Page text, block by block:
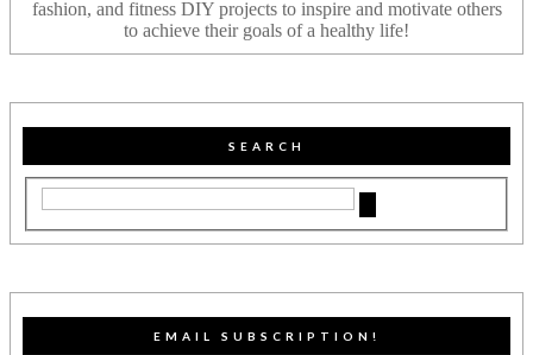
fashion, and fitness DIY projects to inspire and motivate others
to achieve their goals of a healthy life!
SEARCH
EMAIL SUBSCRIPTION!